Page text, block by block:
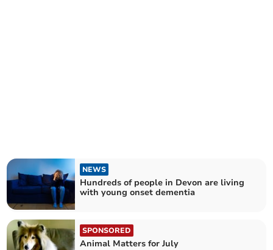
NEWS
Hundreds of people in Devon are living
with young onset dementia
SPONSORED
Animal Matters for July